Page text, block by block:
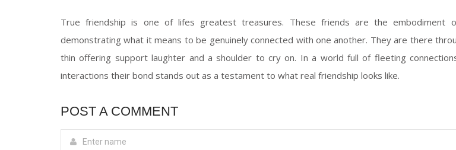
True friendship is one of lifes greatest treasures. These friends are the embodiment
demonstrating what it means to be genuinely connected with one another. They are there
thin offering support laughter and a shoulder to cry on. In a world full of fleeting
interactions their bond stands out as a testament to what real friendship looks like.
POST A COMMENT